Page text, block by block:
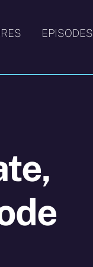
EPISODES